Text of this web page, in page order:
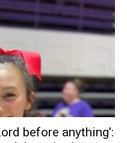
before anything’: